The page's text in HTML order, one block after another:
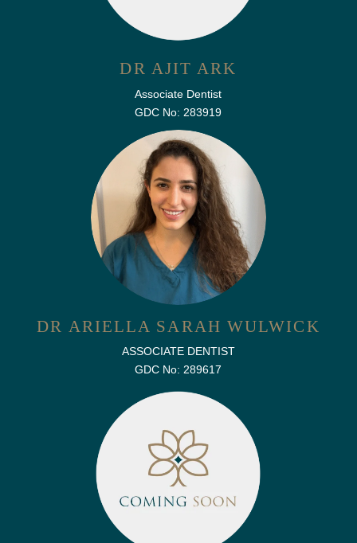
DR AJIT ARK
Associate Dentist
GDC No: 283919
DR ARIELLA SARAH WULWICK
ASSOCIATE DENTIST
GDC No: 289617